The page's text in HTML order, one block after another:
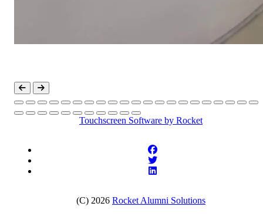
Touchscreen Software by Rocket
(C) 2026 Rocket Alumni Solutions